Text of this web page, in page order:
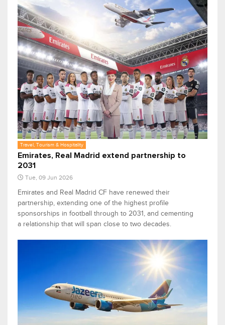
Travel, Tourism & Hospitality
Emirates, Real Madrid extend partnership to
2031
Tue, 09 Jun 2026
Emirates and Real Madrid CF have renewed their
partnership, extending one of the highest profile
sponsorships in football through to 2031, and cementing
a relationship that will span close to two decades.